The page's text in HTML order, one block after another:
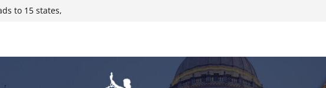
affluent
sickens 345 in